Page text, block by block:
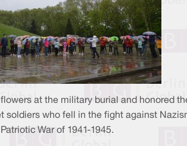
at the military burial and honored
soldiers who fell in the fight against
War of 1941-1945.